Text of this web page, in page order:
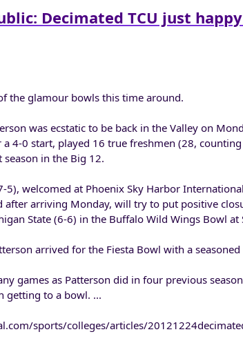
Decimated TCU just
the glamour bowls this time around.
was ecstatic to be back in the Valley on
a 4-0 start, played 16 true freshmen (28,
in the Big 12.
5), welcomed at Phoenix Sky Harbor
after arriving Monday, will try to put positive
State (6-6) in the Buffalo Wild Wings Bowl at
arrived for the Fiesta Bowl with a
games as Patterson did in four previous
getting to a bowl. ...
sports/colleges/articles/